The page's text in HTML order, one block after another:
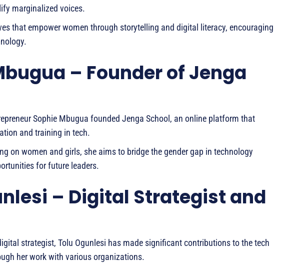
marginalized voices.
that empower women through storytelling and digital literacy, encouraging
– Founder of Jenga
Sophie Mbugua founded Jenga School, an online platform that
and training in tech.
on women and girls, she aims to bridge the gender gap in technology
for future leaders.
– Digital Strategist and
strategist, Tolu Ogunlesi has made significant contributions to the tech
her work with various organizations.